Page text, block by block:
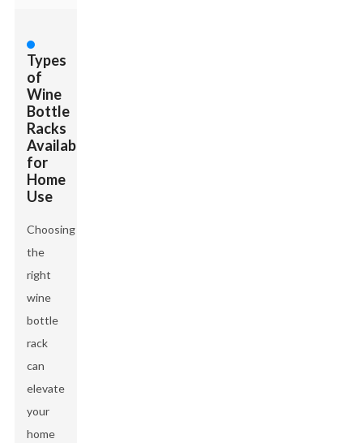
Types
of
Wine
Bottle
Racks
Available
for
Home
Use
Choosing
the
right
wine
bottle
rack
can
elevate
your
home